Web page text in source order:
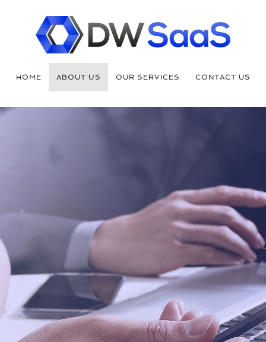
HOME ABOUT US OUR SERVICES CONTACT US